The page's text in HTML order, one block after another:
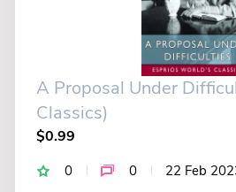
A Proposal Under
Classics)
$0.99
0 0 22 Feb